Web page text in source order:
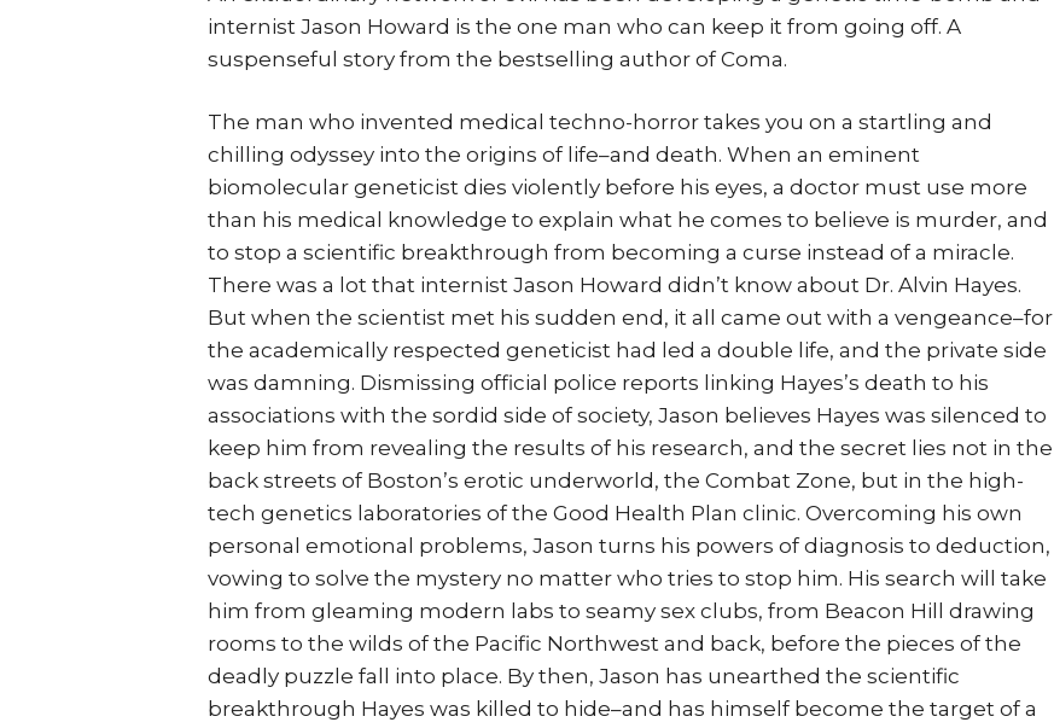
internist Jason Howard is the one man who can keep it from going off. A
suspenseful story from the bestselling author of Coma.
The man who invented medical techno-horror takes you on a startling and
chilling odyssey into the origins of life–and death. When an eminent
biomolecular geneticist dies violently before his eyes, a doctor must use more
than his medical knowledge to explain what he comes to believe is murder, and
to stop a scientific breakthrough from becoming a curse instead of a miracle.
There was a lot that internist Jason Howard didn’t know about Dr. Alvin Hayes.
But when the scientist met his sudden end, it all came out with a vengeance–for
the academically respected geneticist had led a double life, and the private side
was damning. Dismissing official police reports linking Hayes’s death to his
associations with the sordid side of society, Jason believes Hayes was silenced to
keep him from revealing the results of his research, and the secret lies not in the
back streets of Boston’s erotic underworld, the Combat Zone, but in the high-
tech genetics laboratories of the Good Health Plan clinic. Overcoming his own
personal emotional problems, Jason turns his powers of diagnosis to deduction,
vowing to solve the mystery no matter who tries to stop him. His search will take
him from gleaming modern labs to seamy sex clubs, from Beacon Hill drawing
rooms to the wilds of the Pacific Northwest and back, before the pieces of the
deadly puzzle fall into place. By then, Jason has unearthed the scientific
breakthrough Hayes was killed to hide–and has himself become the target of a